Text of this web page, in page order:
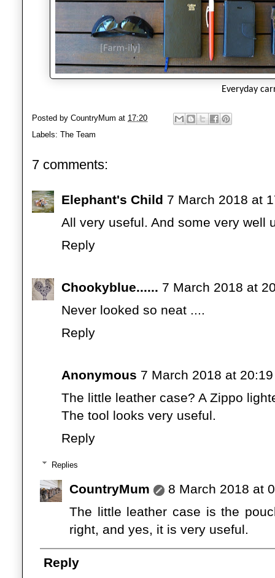
Everyday
Posted by CountryMum at 17:20
Labels: The Team
7 comments:
Elephant's Child 7 March 2018 at
All very useful. And some very well
Reply
Chookyblue...... 7 March 2018 at
Never looked so neat ....
Reply
Anonymous 7 March 2018 at 20:19
The little leather case? A Zippo
The tool looks very useful.
Reply
Replies
CountryMum
8 March 2018 at
The little leather case is the
right, and yes, it is very useful.
Reply